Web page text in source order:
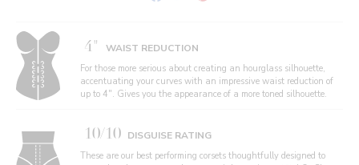
4" WAIST REDUCTION
For those more serious about creating an hourglass silhouette,
accentuating your curves with an impressive waist reduction of
up to 4". Gives you the appearance of a more toned silhouette.
10/10 DISGUISE RATING
These are our best performing corsets thoughtfully designed to